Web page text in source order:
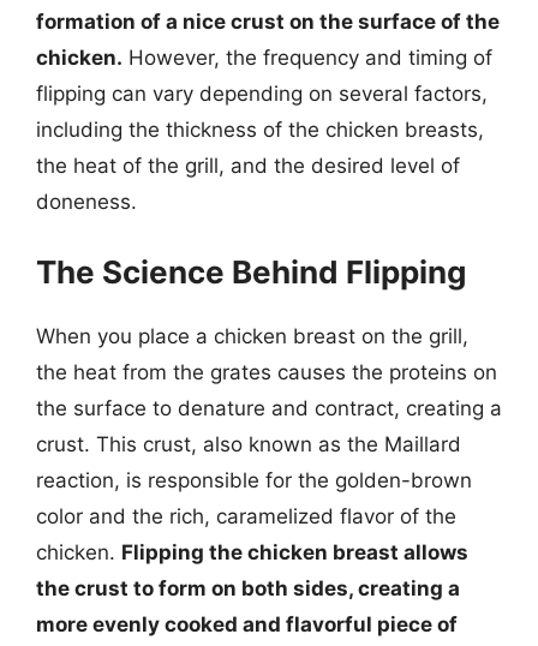
formation of a nice crust on the surface of the
chicken. However, the frequency and timing of
flipping can vary depending on several factors,
including the thickness of the chicken breasts,
the heat of the grill, and the desired level of
doneness.
The Science Behind Flipping
When you place a chicken breast on the grill,
the heat from the grates causes the proteins on
the surface to denature and contract, creating a
crust. This crust, also known as the Maillard
reaction, is responsible for the golden-brown
color and the rich, caramelized flavor of the
chicken. Flipping the chicken breast allows
the crust to form on both sides, creating a
more evenly cooked and flavorful piece of